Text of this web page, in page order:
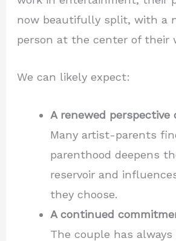
now beautifully split, with a
person at the center of their
We can likely expect:
A renewed
Many artist-parents
parenthood deepens
reservoir and
they choose.
A continued
The couple has